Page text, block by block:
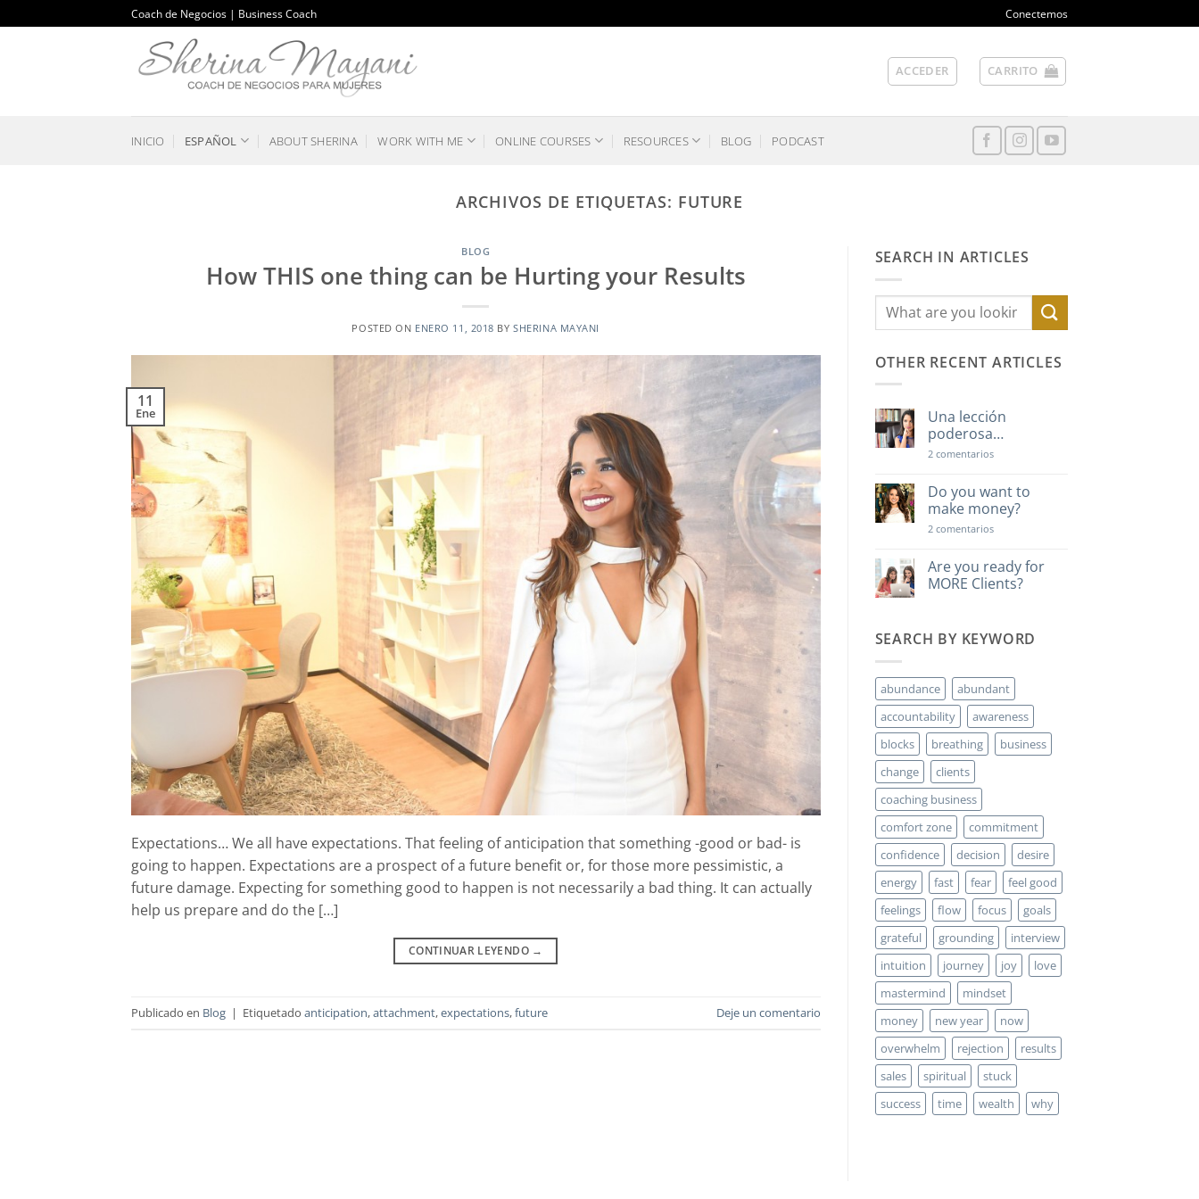
al
Coach de Negocios | Business Coach Conectemos
ACCEDER CARRITO
INICIO ESPAÑOL ABOUT SHERINA WORK WITH ME ONLINE COURSES RESOURCES BLOG PODCAST
ARCHIVOS DE ETIQUETAS: FUTURE
BLOG
How THIS one thing can be Hurting your Results
POSTED ON ENERO 11, 2018 BYSHERINA MAYANI
11
Ene
Expectations… We all have expectations. That feeling of anticipation that something -good or bad- is
going to happen. Expectations are a prospect of a future benefit or, for those more pessimistic, a
future damage. Expecting for something good to happen is not necessarily a bad thing. It can actually
help us prepare and do the […]
CONTINUAR LEYENDO →
Publicado en Blog | Etiquetado anticipation,attachment,expectations,future Deje un comentario
SEARCH IN ARTICLES
OTHER RECENT ARTICLES
Una lección
poderosa…
2 comentariosen
poderosa…
Do you want to
make money?
2 comentariosen
want
to
make
Are you ready for
MORE Clients?
en
Are
MORE
Clients?
SEARCH BY KEYWORD
abundance
abundant
accountability
awareness
blocks
breathing
business
change
clients
coaching business
comfort zone
commitment
confidence
decision
desire
energy
fast fear
feel good
feelings
flow focus
goals
grateful
grounding
interview
intuition
journey joy
love
mastermind
mindset
money
new year
now
overwhelm
rejection
results
sales
spiritual
stuck
success
time wealth why